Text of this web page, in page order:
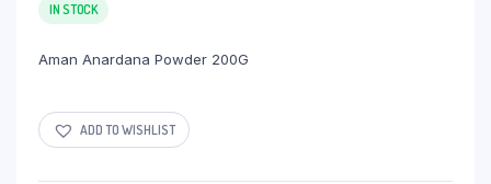
IN STOCK
Aman Anardana Powder 200G
ADD TO WISHLIST